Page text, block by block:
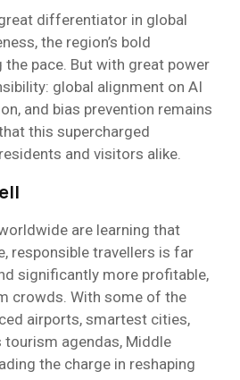
differentiator in global
the region’s bold
pace. But with great power
global alignment on AI
and bias prevention remains
this supercharged
and visitors alike.
are learning that
responsible travellers is far
significantly more profitable,
crowds. With some of the
airports, smartest cities,
agendas, Middle
the charge in reshaping